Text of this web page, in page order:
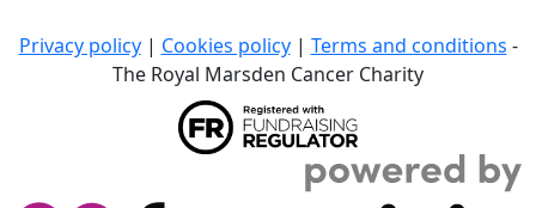
Privacy policy| Cookies policy| Terms and conditions -
The Royal Marsden Cancer Charity